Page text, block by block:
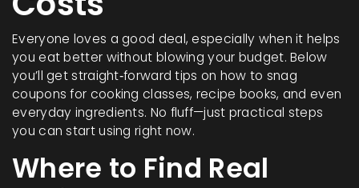
Everyone loves a good deal, especially when it helps
you eat better without blowing your budget. Below
you’ll get straight‑forward tips on how to snag
coupons for cooking classes, recipe books, and even
everyday ingredients. No fluff—just practical steps
you can start using right now.
Where to Find Real